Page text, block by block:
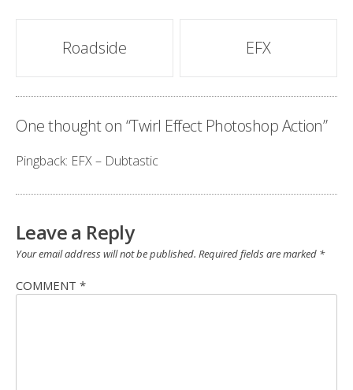
navigation
Roadside EFX
One thought on “Twirl Effect Photoshop Action”
Pingback: EFX – Dubtastic
Leave a Reply
Your email address will not be published. Required fields are marked *
COMMENT *